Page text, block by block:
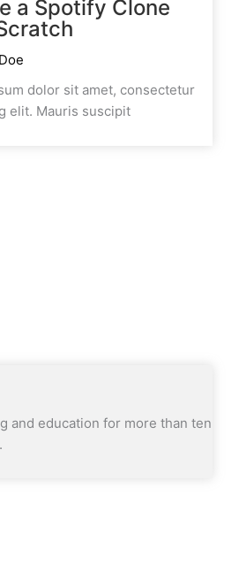
a Spotify Clone
dolor sit amet, consectetur
elit. Mauris suscipit
and education for more than ten